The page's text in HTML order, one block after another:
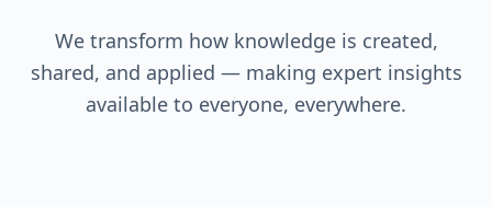
We transform how knowledge is created,
shared, and applied — making expert insights
available to everyone, everywhere.